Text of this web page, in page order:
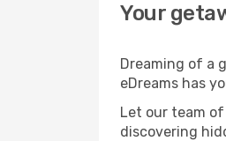
Your
Dreaming of a
eDreams has
Let our team
discovering